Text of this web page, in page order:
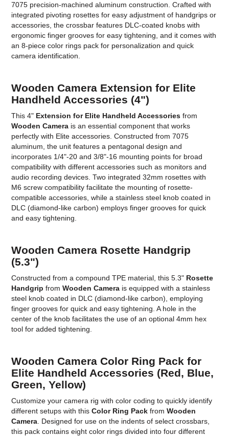
7075 precision-machined aluminum construction. Crafted with
integrated pivoting rosettes for easy adjustment of handgrips or
accessories, the crossbar features DLC-coated knobs with
ergonomic finger grooves for easy tightening, and it comes with
an 8-piece color rings pack for personalization and quick
camera identification.
Wooden Camera Extension for Elite
Handheld Accessories (4")
This 4" Extension for Elite Handheld Accessoriesfrom
Wooden Camera is an essential component that works
perfectly with Elite accessories. Constructed from 7075
aluminum, the unit features a pentagonal design and
incorporates 1/4"-20 and 3/8"-16 mounting points for broad
compatibility with different accessories such as monitors and
audio recording devices. Two integrated 32mm rosettes with
M6 screw compatibility facilitate the mounting of rosette-
compatible accessories, while a stainless steel knob coated in
DLC (diamond-like carbon) employs finger grooves for quick
and easy tightening.
Wooden Camera Rosette Handgrip
(5.3")
Constructed from a compound TPE material, this 5.3" Rosette
Handgrip fromWooden Camera is equipped with a stainless
steel knob coated in DLC (diamond-like carbon), employing
finger grooves for quick and easy tightening. A hole in the
center of the knob facilitates the use of an optional 4mm hex
tool for added tightening.
Wooden Camera Color Ring Pack for
Elite Handheld Accessories (Red, Blue,
Green, Yellow)
Customize your camera rig with color coding to quickly identify
different setups with this Color Ring Pack fromWooden
Camera. Designed for use on the indents of select crossbars,
this pack contains eight color rings divided into four different